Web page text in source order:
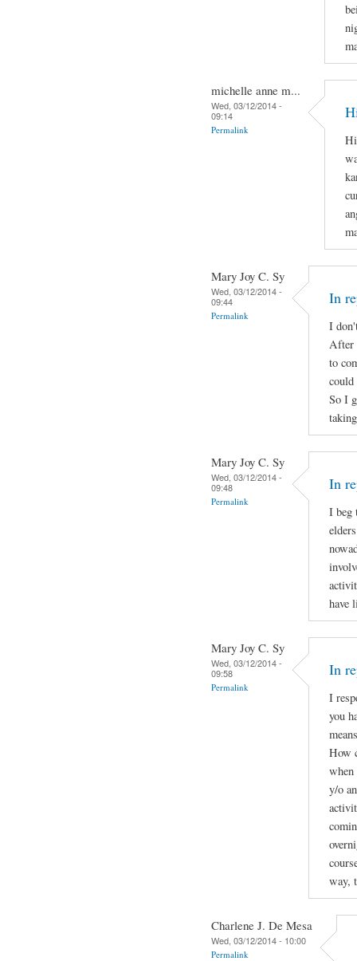
michelle anne m...
Wed, 03/12/2014 -
09:14
Permalink
Mary Joy C. Sy
Wed, 03/12/2014 -
09:44
Permalink
In
I
After
to
could
So I
Mary Joy C. Sy
Wed, 03/12/2014 -
09:48
Permalink
In
I beg
have
Mary Joy C. Sy
Wed, 03/12/2014 -
09:58
Permalink
In
I
you
How
when
y/o
way,
Charlene J. De Mesa
Wed, 03/12/2014 - 10:00
Permalink